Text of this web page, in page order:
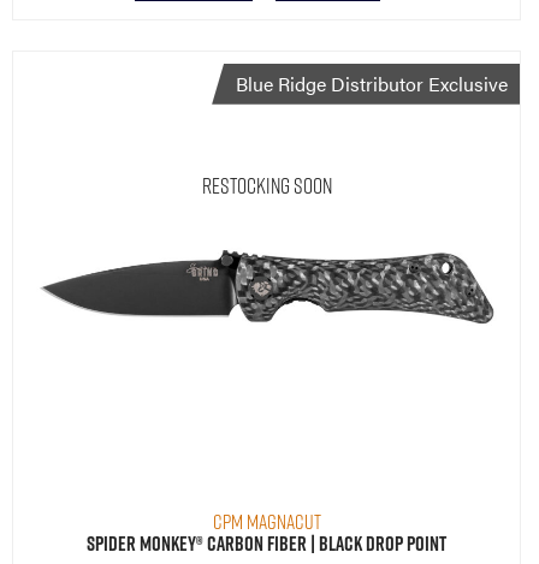
Restocking Soon
CPM MagnaCut
Blue Ridge Distributor Exclusive
Spider Monkey® Carbon Fiber | Black Drop Point